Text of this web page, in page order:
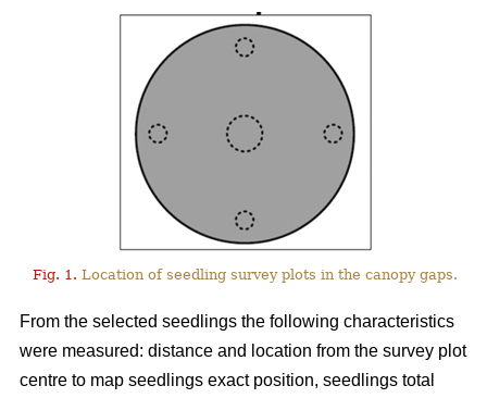
Fig. 1. Location of seedling survey plots in the canopy gaps.
From the selected seedlings the following characteristics
were measured: distance and location from the survey plot
centre to map seedlings exact position, seedlings total